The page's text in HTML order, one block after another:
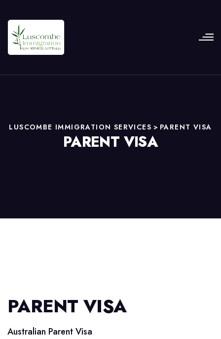
LUSCOMBE IMMIGRATION SERVICES > PARENT VISA
PARENT VISA
PARENT VISA
Australian Parent Visa